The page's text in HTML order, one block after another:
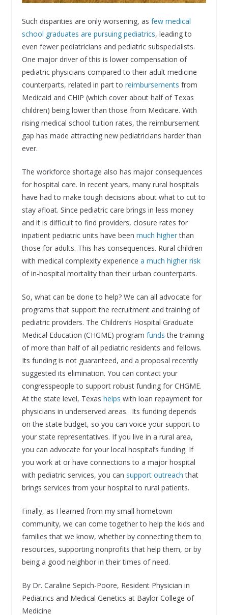
Such disparities are only worsening, as few medical
school graduates are pursuing pediatrics, leading to
even fewer pediatricians and pediatric subspecialists.
One major driver of this is lower compensation of
pediatric physicians compared to their adult medicine
counterparts, related in part to reimbursements from
Medicaid and CHIP (which cover about half of Texas
children) being lower than those from Medicare. With
rising medical school tuition rates, the reimbursement
gap has made attracting new pediatricians harder than
ever.
The workforce shortage also has major consequences
for hospital care. In recent years, many rural hospitals
have had to make tough decisions about what to cut to
stay afloat. Since pediatric care brings in less money
and it is difficult to find providers, closure rates for
inpatient pediatric units have been much higherthan
those for adults. This has consequences. Rural children
with medical complexity experience a much higher risk
of in-hospital mortality than their urban counterparts.
So, what can be done to help? We can all advocate for
programs that support the recruitment and training of
pediatric providers. The Children’s Hospital Graduate
Medical Education (CHGME) program funds the training
of more than half of all pediatric residents and fellows.
Its funding is not guaranteed, and a proposal recently
suggested its elimination. You can contact your
congresspeople to support robust funding for CHGME.
At the state level, Texas helps with loan repayment for
physicians in underserved areas. Its funding depends
on the state budget, so you can voice your support to
your state representatives. If you live in a rural area,
you can advocate for your local hospital’s funding. If
you work at or have connections to a major hospital
with pediatric services, you can support outreach that
brings services from your hospital to rural patients.
Finally, as I learned from my small hometown
community, we can come together to help the kids and
families that we know, whether by connecting them to
resources, supporting nonprofits that help them, or by
being a good neighbor in their times of need.
By Dr. Caraline Sepich-Poore, Resident Physician in
Pediatrics and Medical Genetics at Baylor College of
Medicine